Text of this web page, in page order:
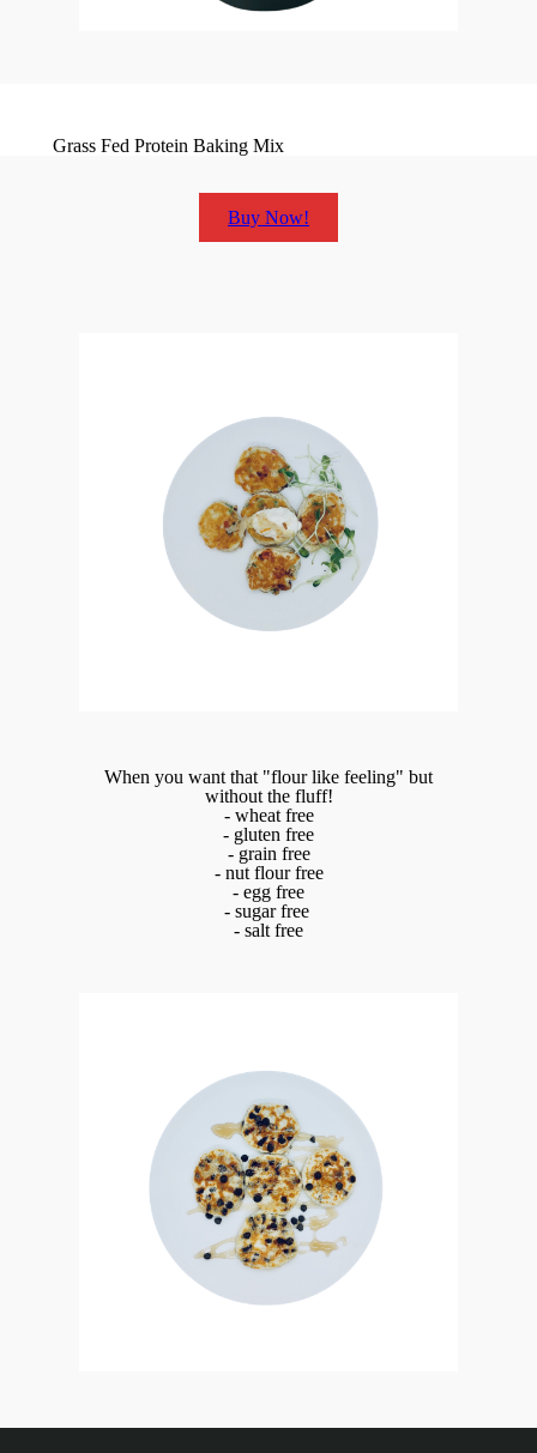
Grass Fed Protein Baking Mix
Buy Now!
When you want that "flour like feeling" but
without the fluff!
- wheat free
- gluten free
- grain free
- nut flour free
- egg free
- sugar free
- salt free